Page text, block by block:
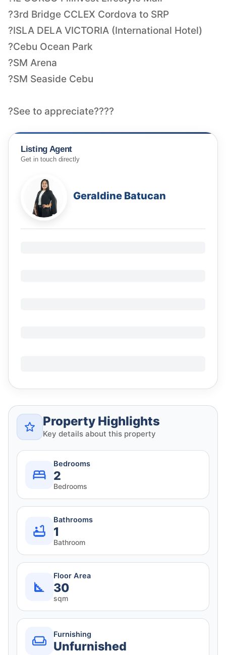
?3rd Bridge CCLEX Cordova to SRP
?ISLA DELA VICTORIA (International Hotel)
?Cebu Ocean Park
?SM Arena
?SM Seaside Cebu
?See to appreciate????
Listing Agent
Get in touch directly
Geraldine Batucan
Property Highlights
Key details about this property
Bedrooms
2
Bedrooms
Bathrooms
1
Bathroom
Floor Area
30
sqm
Furnishing
Unfurnished